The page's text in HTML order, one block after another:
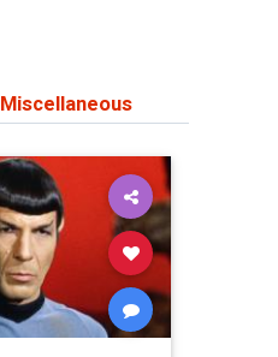
Miscellaneous